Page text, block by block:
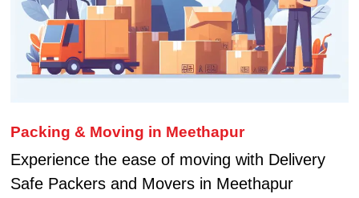
Packing & Moving in Meethapur
Experience the ease of moving with Delivery
Safe Packers and Movers in Meethapur